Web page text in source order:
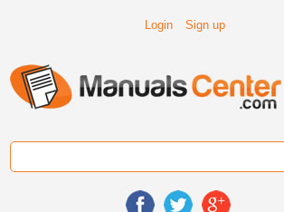
Login Sign up